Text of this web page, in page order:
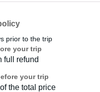
prior to the trip
your trip
full refund
your trip
the total price